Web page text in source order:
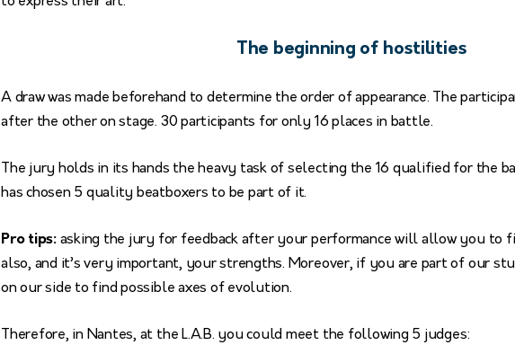
The beginning of hostilities
A draw was made beforehand to determine the order of appearance. The
after the other on stage. 30 participants for only 16 places in battle.
The jury holds in its hands the heavy task of selecting the 16 qualified for the
has chosen 5 quality beatboxers to be part of it.
Pro tips:asking the jury for feedback after your performance will allow you to
also, and it’s very important, your strengths. Moreover, if you are part of our
on our side to find possible axes of evolution.
Therefore, in Nantes, at the L.A.B. you could meet the following 5 judges: